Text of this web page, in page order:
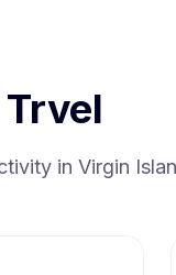
in Virgin